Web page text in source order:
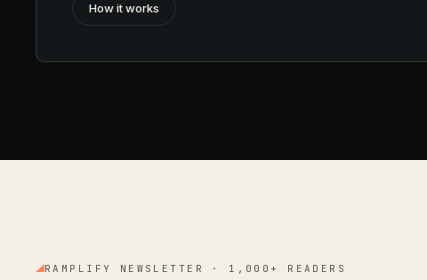
How it works
RAMPLIFY NEWSLETTER · 1,000+ READERS